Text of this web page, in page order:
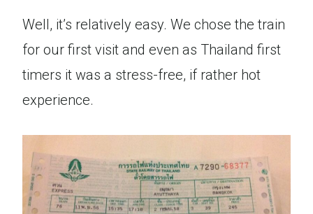
Well, it’s relatively easy. We chose the train
for our first visit and even as Thailand first
timers it was a stress-free, if rather hot
experience.